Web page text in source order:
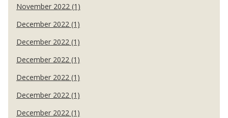
November 2022 (1)
December 2022 (1)
December 2022 (1)
December 2022 (1)
December 2022 (1)
December 2022 (1)
December 2022 (1)